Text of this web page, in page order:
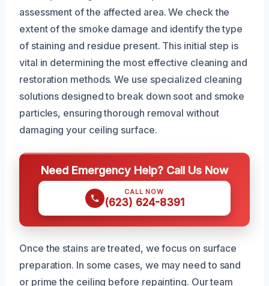
assessment of the affected area. We check the
extent of the smoke damage and identify the type
of staining and residue present. This initial step is
vital in determining the most effective cleaning and
restoration methods. We use specialized cleaning
solutions designed to break down soot and smoke
particles, ensuring thorough removal without
damaging your ceiling surface.
Need Emergency Help? Call Us Now
CALL NOW
(623) 624-8391
Once the stains are treated, we focus on surface
preparation. In some cases, we may need to sand
or prime the ceiling before repainting. Our team